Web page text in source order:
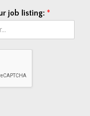
job listing: *